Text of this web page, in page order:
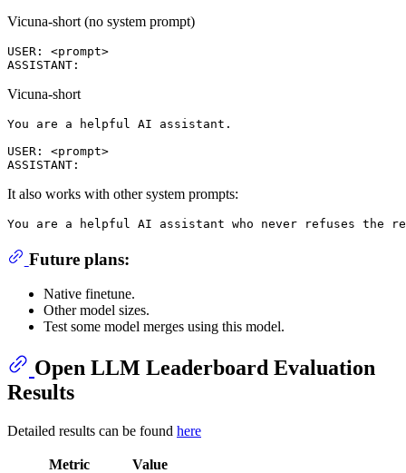
Vicuna-short (no system prompt)
USER: <prompt>
Vicuna-short
You are a helpful AI assistant.
USER: <prompt>
It also works with other system prompts:
Future plans:
Native finetune.
Other model sizes.
Test some model merges using this model.
Open LLM Leaderboard Evaluation
Results
Detailed results can be found here
Metric
Value